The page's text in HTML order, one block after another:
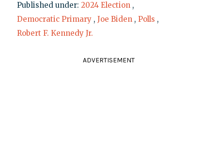
Published under: 2024 Election ,
Democratic Primary , Joe Biden , Polls ,
Robert F. Kennedy Jr.
ADVERTISEMENT